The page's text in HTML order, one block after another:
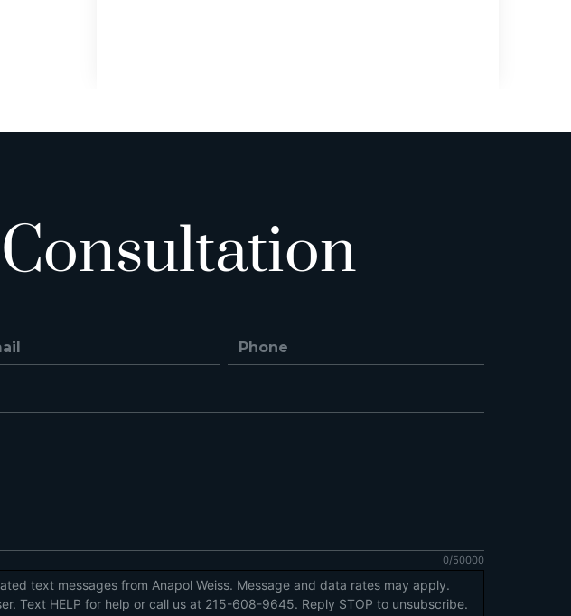
Consultation